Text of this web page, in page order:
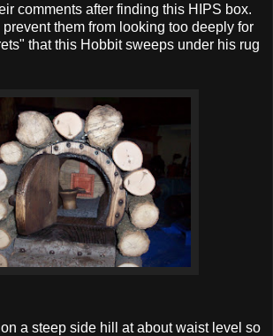
comments after finding this HIPS box.
them from looking too deeply for
that this Hobbit sweeps under his rug
on a steep side hill at about waist level so